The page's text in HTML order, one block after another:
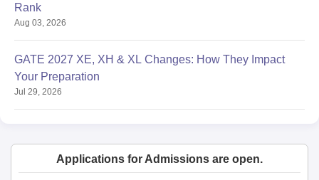
Rank
Aug 03, 2026
GATE 2027 XE, XH & XL Changes: How They Impact
Your Preparation
Jul 29, 2026
Applications for Admissions are open.